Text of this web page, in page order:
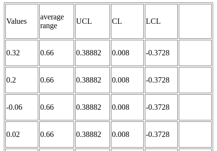
Values
average
range
UCL CL LCL
0.32 0.66 0.38882 0.008 -0.3728
0.2 0.66 0.38882 0.008 -0.3728
-0.06 0.66 0.38882 0.008 -0.3728
0.02 0.66 0.38882 0.008 -0.3728